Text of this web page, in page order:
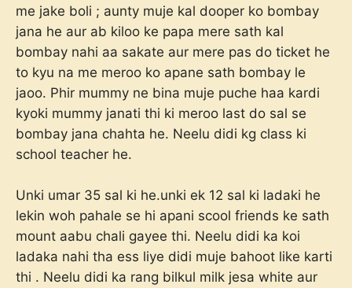
me jake boli ; aunty muje kal dooper ko bombay
jana he aur ab kiloo ke papa mere sath kal
bombay nahi aa sakate aur mere pas do ticket he
to kyu na me meroo ko apane sath bombay le
jaoo. Phir mummy ne bina muje puche haa kardi
kyoki mummy janati thi ki meroo last do sal se
bombay jana chahta he. Neelu didi kg class ki
school teacher he.
Unki umar 35 sal ki he.unki ek 12 sal ki ladaki he
lekin woh pahale se hi apani scool friends ke sath
mount aabu chali gayee thi. Neelu didi ka koi
ladaka nahi tha ess liye didi muje bahoot like karti
thi . Neelu didi ka rang bilkul milk jesa white aur